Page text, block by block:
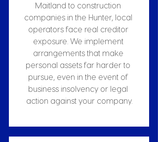
Maitland to construction
companies in the Hunter, local
operators face real creditor
exposure. We implement
arrangements that make
personal assets far harder to
pursue, even in the event of
business insolvency or legal
action against your company.